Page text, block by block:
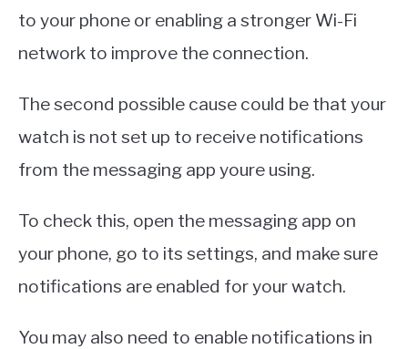
to your phone or enabling a stronger Wi-Fi
network to improve the connection.
The second possible cause could be that your
watch is not set up to receive notifications
from the messaging app youre using.
To check this, open the messaging app on
your phone, go to its settings, and make sure
notifications are enabled for your watch.
You may also need to enable notifications in